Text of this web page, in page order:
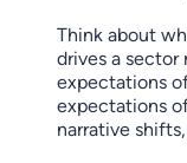
Think about
drives a
expectations
expectations
narrative